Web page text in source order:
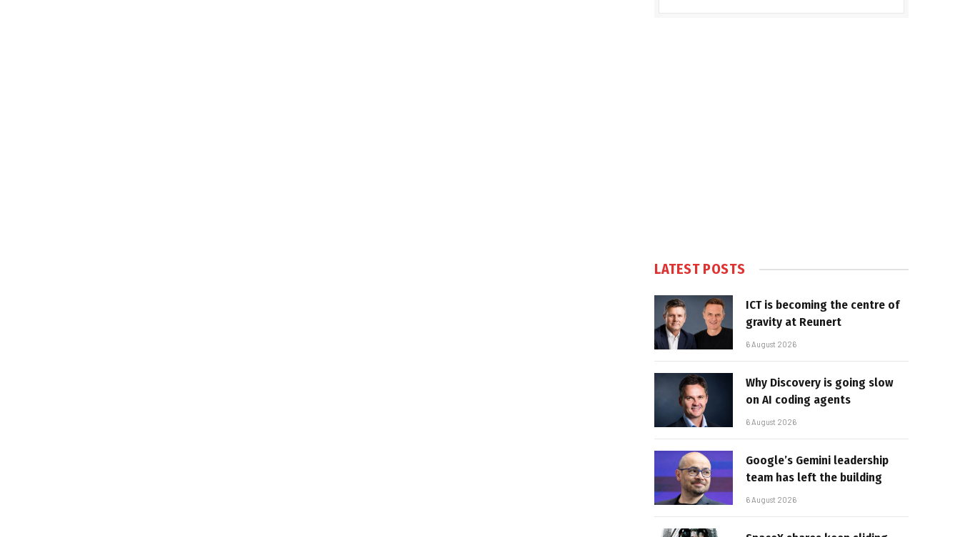
LATEST POSTS
ICT is becoming the centre of
gravity at Reunert
6 August 2026
Why Discovery is going slow
on AI coding agents
6 August 2026
Google’s Gemini leadership
team has left the building
6 August 2026